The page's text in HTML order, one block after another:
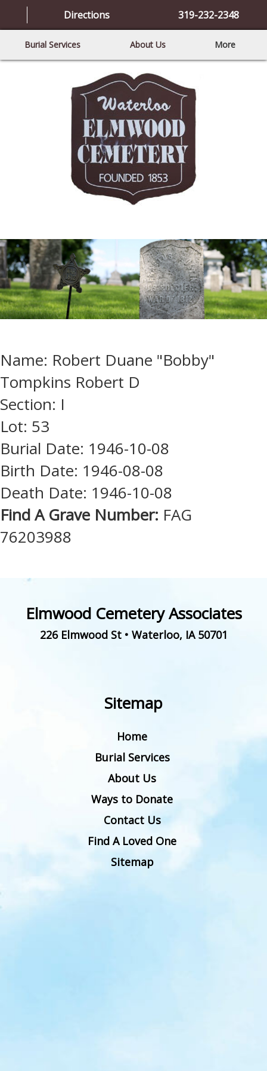
Directions 319-232-2348
Burial Services About Us More
Name: Robert Duane "Bobby"
Tompkins Robert D
Section: I
Lot: 53
Burial Date: 1946-10-08
Birth Date: 1946-08-08
Death Date: 1946-10-08
Find A Grave Number: FAG
76203988
Elmwood Cemetery Associates
226 Elmwood St• Waterloo, IA 50701
Sitemap
Home
Burial Services
About Us
Ways to Donate
Contact Us
Find A Loved One
Sitemap